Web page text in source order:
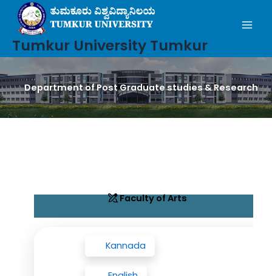
content
Tumkur University Tumkur
Department of Post Graduate studies & Research
Faculty of Arts
Kannada